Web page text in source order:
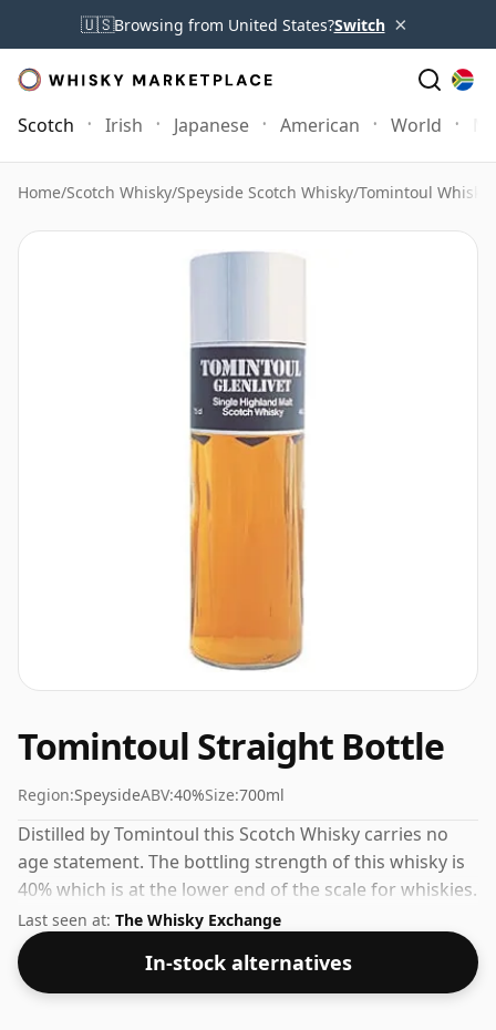
🇺🇸Browsing from United States?Switch ×
Scotch Irish Japanese American World
Home/Scotch Whisky/Speyside Scotch Whisky/Tomintoul Whisky
Tomintoul Straight Bottle
Region:SpeysideABV:40%Size:700ml
Distilled by Tomintoul this Scotch Whisky carries no
age statement. The bottling strength of this whisky is
40% which is at the lower end of the scale for whiskies.
Although these days many consumers are pushing for
producers to bottle closer to 43% or 46% there are still
some fine lower strength whiskies.
Last seen at: The Whisky Exchange
In-stock alternatives